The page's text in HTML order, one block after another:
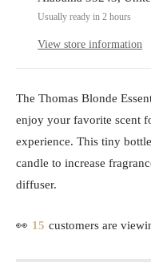
Usually ready in 2 hours
View store information
The Thomas Blonde
enjoy your favorite scent
experience. This tiny
candle to increase
diffuser.
👀 15 customers are